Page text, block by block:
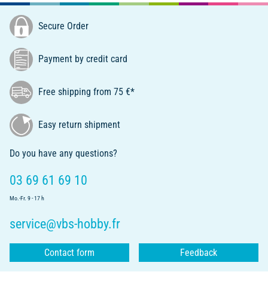
Secure Order
Payment by credit card
Free shipping from 75 €*
Easy return shipment
Do you have any questions?
03 69 61 69 10
Mo.-Fr. 9 - 17 h
service@vbs-hobby.fr
Contact form Feedback